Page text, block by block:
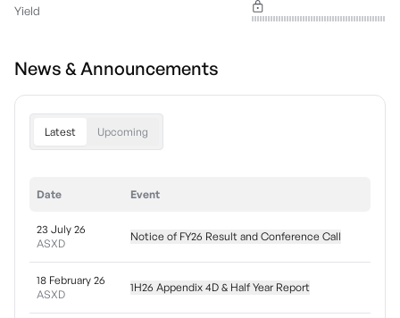
Yield
News & Announcements
Latest Upcoming
Date Event
23 July 26
ASXD
Notice of FY26 Result and Conference Call
18 February 26
ASXD
1H26 Appendix 4D & Half Year Report